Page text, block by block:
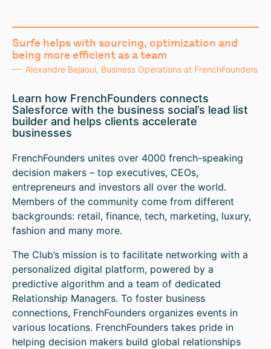
Surfe helps with sourcing, optimization and
being more efficient as a team
Alexandre Bejaoui, Business Operations at FrenchFounders
Learn how FrenchFounders connects
Salesforce with the business social’s lead list
builder and helps clients accelerate
businesses
FrenchFounders unites over 4000 french-speaking
decision makers – top executives, CEOs,
entrepreneurs and investors all over the world.
Members of the community come from different
backgrounds: retail, finance, tech, marketing, luxury,
fashion and many more.
The Club’s mission is to facilitate networking with a
personalized digital platform, powered by a
predictive algorithm and a team of dedicated
Relationship Managers. To foster business
connections, FrenchFounders organizes events in
various locations. FrenchFounders takes pride in
helping decision makers build global relationships